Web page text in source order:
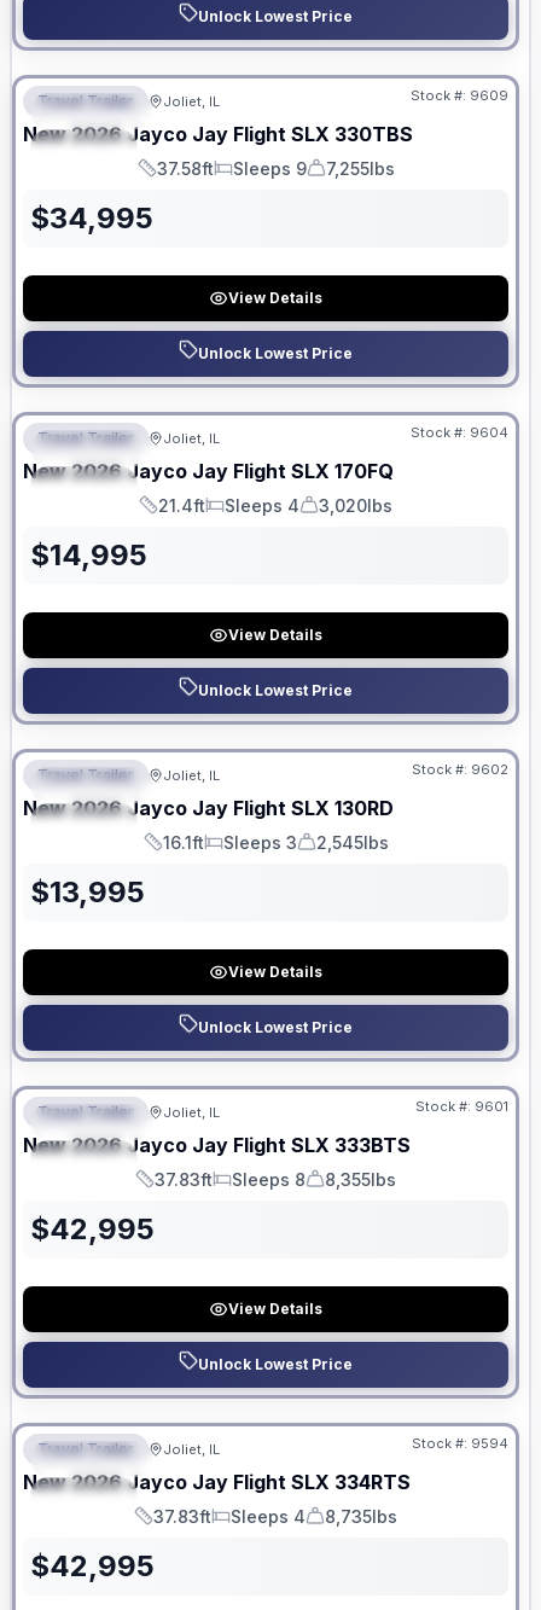
Unlock Lowest Price
FEATURED
SPECIAL
No Hidden Fees
Travel Trailer Joliet, IL Stock #: 9609
New 2026 Jayco Jay Flight SLX 330TBS
Length
37.58ft
Sleeps
Sleeps 9
Dry Weight
7,255lbs
$34,995
View Details
Unlock Lowest Price
FEATURED
SPECIAL
No Hidden Fees
Travel Trailer Joliet, IL Stock #: 9604
New 2026 Jayco Jay Flight SLX 170FQ
Length
21.4ft
Sleeps
Sleeps 4
Dry Weight
3,020lbs
$14,995
View Details
Unlock Lowest Price
FEATURED
SPECIAL
No Hidden Fees
Travel Trailer Joliet, IL Stock #: 9602
New 2026 Jayco Jay Flight SLX 130RD
Length
16.1ft
Sleeps
Sleeps 3
Dry Weight
2,545lbs
$13,995
View Details
Unlock Lowest Price
FEATURED
SPECIAL
No Hidden Fees
Travel Trailer Joliet, IL Stock #: 9601
New 2026 Jayco Jay Flight SLX 333BTS
Length
37.83ft
Sleeps
Sleeps 8
Dry Weight
8,355lbs
$42,995
View Details
Unlock Lowest Price
FEATURED
SPECIAL
No Hidden Fees
Travel Trailer Joliet, IL Stock #: 9594
New 2026 Jayco Jay Flight SLX 334RTS
Length
37.83ft
Sleeps
Sleeps 4
Dry Weight
8,735lbs
$42,995